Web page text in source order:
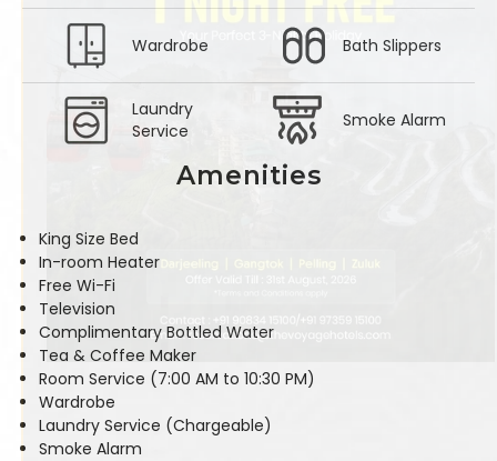
Wardrobe Bath Slippers
Laundry
Service
Smoke Alarm
Amenities
King Size Bed
In-room Heater
Free Wi-Fi
Television
Complimentary Bottled Water
Tea & Coffee Maker
Room Service (7:00 AM to 10:30 PM)
Wardrobe
Laundry Service (Chargeable)
Smoke Alarm